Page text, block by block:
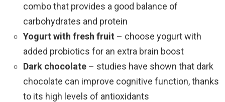
combo that provides a good balance of
carbohydrates and protein
Yogurt with fresh fruit – choose yogurt with
added probiotics for an extra brain boost
Dark chocolate – studies have shown that dark
chocolate can improve cognitive function, thanks
to its high levels of antioxidants